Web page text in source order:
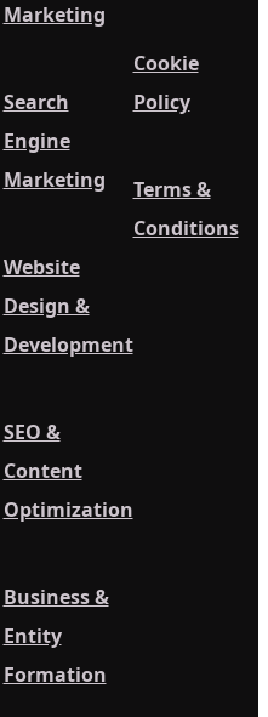
Marketing
Search
Engine
Marketing
Website
Design &
Development
SEO &
Content
Optimization
Business &
Entity
Formation
Cookie
Policy
Terms &
Conditions